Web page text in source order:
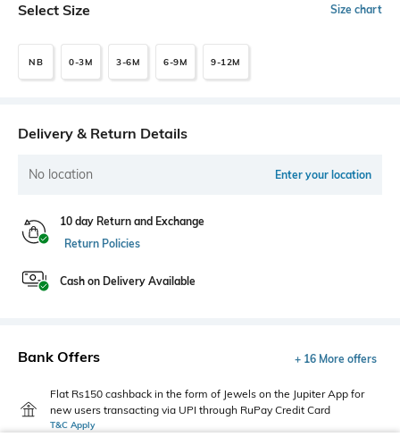
Select Size Size chart
NB 0-3M 3-6M 6-9M 9-12M
Delivery & Return Details
No location Enter your location
10 day Return and Exchange
Return Policies
Cash on Delivery Available
Bank Offers + 16 More offers
Flat Rs150 cashback in the form of Jewels on the Jupiter App for
new users transacting via UPI through RuPay Credit Card
T&C Apply